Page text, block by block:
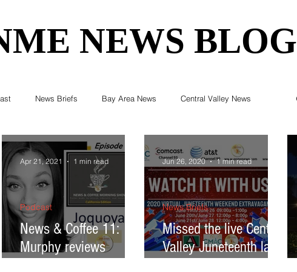
NEWS BLOG
NEWS BLOG
News Briefs Bay Area News Central Valley News
News Editorials COVID-19 Breaking News
Elections & Politics Crime Environment Real Estate
Health Technology Entertainment Business
News & Coffee 11:
Murphy reviews
Podcast
Apr 21, 2021 1 min read
Missed the live Central
Valley Juneteenth last
News Briefs
Jun 26, 2020 1 min read